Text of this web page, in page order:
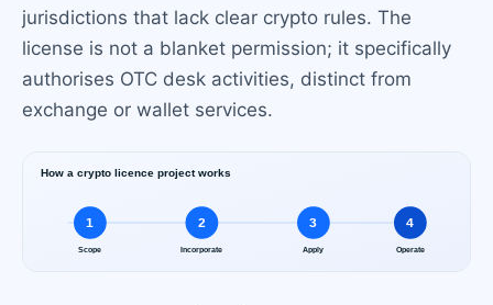
jurisdictions that lack clear crypto rules. The
license is not a blanket permission; it specifically
authorises OTC desk activities, distinct from
exchange or wallet services.